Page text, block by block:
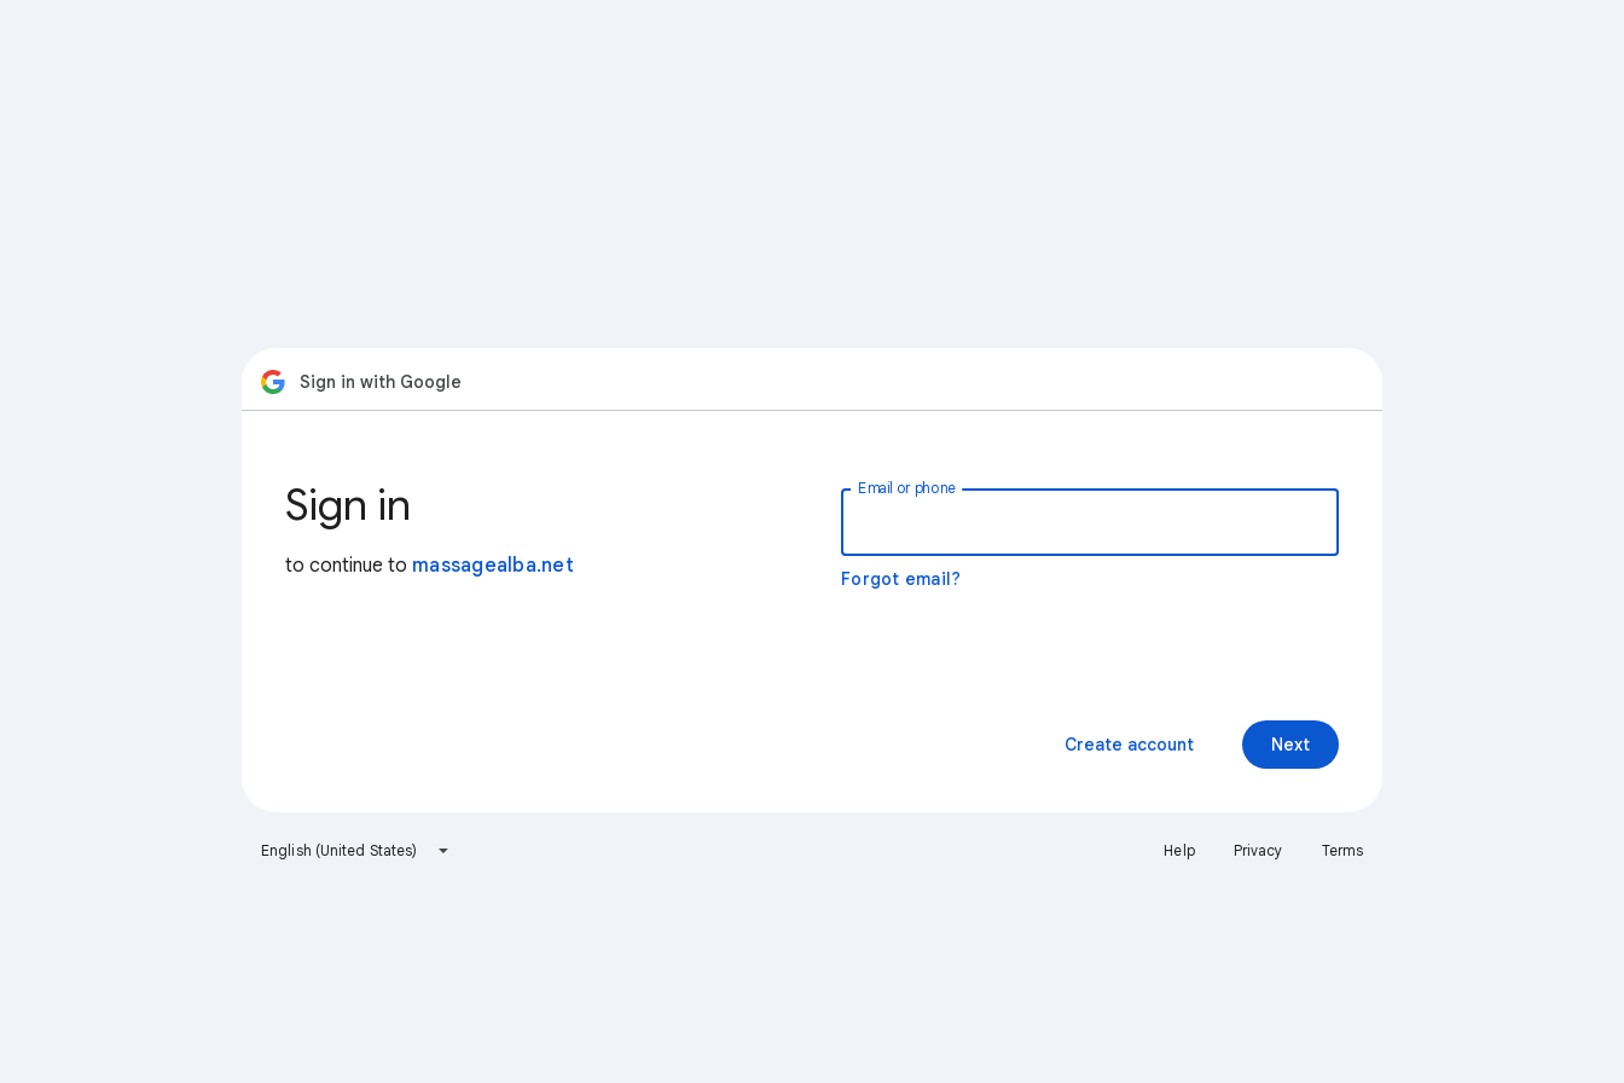
Sign in with Google
Sign in
to continue to massagealba.net
Email or phone
Forgot email?
Next
Create account
English (United States) Help Privacy Terms